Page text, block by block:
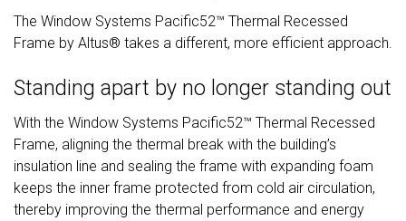
The Window Systems Pacific52™ Thermal Recessed
Frame by Altus® takes a different, more efficient approach.
Standing apart by no longer standing out
With the Window Systems Pacific52™ Thermal Recessed
Frame, aligning the thermal break with the building’s
insulation line and sealing the frame with expanding foam
keeps the inner frame protected from cold air circulation,
thereby improving the thermal performance and energy